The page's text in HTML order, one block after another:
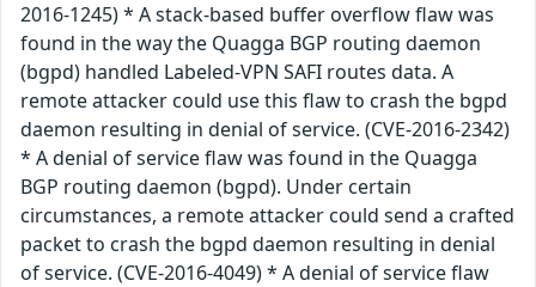
2016-1245) * A stack-based buffer overflow flaw was
found in the way the Quagga BGP routing daemon
(bgpd) handled Labeled-VPN SAFI routes data. A
remote attacker could use this flaw to crash the bgpd
daemon resulting in denial of service. (CVE-2016-2342)
* A denial of service flaw was found in the Quagga
BGP routing daemon (bgpd). Under certain
circumstances, a remote attacker could send a crafted
packet to crash the bgpd daemon resulting in denial
of service. (CVE-2016-4049) * A denial of service flaw